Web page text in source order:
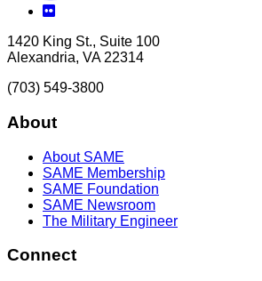
Flickr
1420 King St., Suite 100
Alexandria, VA 22314
(703) 549-3800
About
About SAME
SAME Membership
SAME Foundation
SAME Newsroom
The Military Engineer
Connect